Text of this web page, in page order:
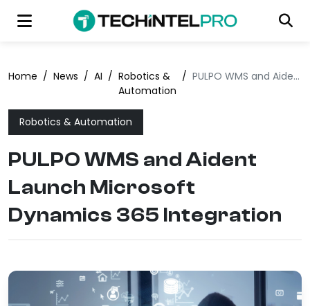
Home / News / AI / Robotics &
Automation
/ PULPO WMS and Aident Launch Microsoft Dynamics 365 Integration
Robotics & Automation
PULPO WMS and Aident
Launch Microsoft
Dynamics 365 Integration